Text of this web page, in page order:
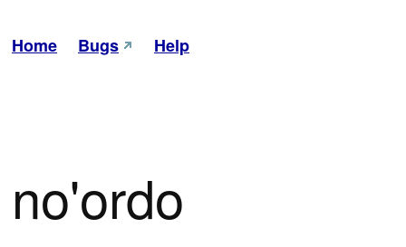
Home Bugs Help
no'ordo